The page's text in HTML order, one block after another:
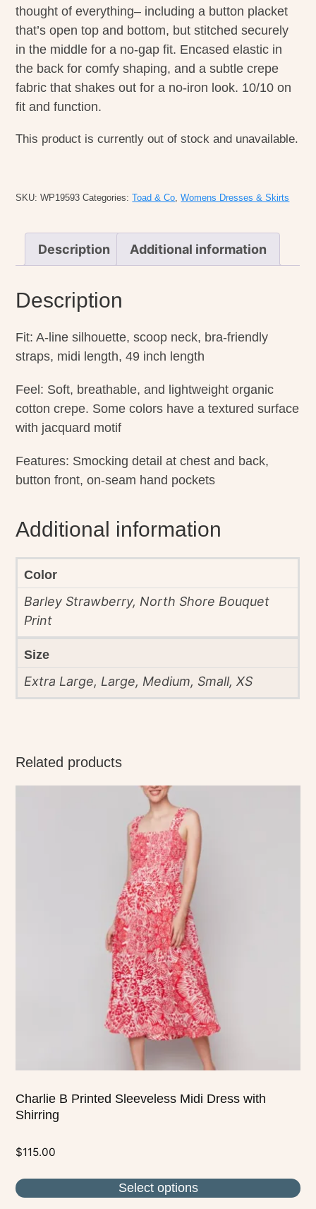
thought of everything– including a button placket
that’s open top and bottom, but stitched securely
in the middle for a no-gap fit. Encased elastic in
the back for comfy shaping, and a subtle crepe
fabric that shakes out for a no-iron look. 10/10 on
fit and function.
This product is currently out of stock and unavailable.
SKU:WP19593 Categories:Toad & Co,Womens Dresses & Skirts
Description Additional information
Description
Fit: A-line silhouette, scoop neck, bra-friendly
straps, midi length, 49 inch length
Feel: Soft, breathable, and lightweight organic
cotton crepe. Some colors have a textured surface
with jacquard motif
Features: Smocking detail at chest and back,
button front, on-seam hand pockets
Additional information
Color
Barley Strawberry, North Shore Bouquet
Print
Size
Extra Large, Large, Medium, Small, XS
Related products
Charlie B Printed Sleeveless Midi Dress with
Shirring
$115.00
Select options